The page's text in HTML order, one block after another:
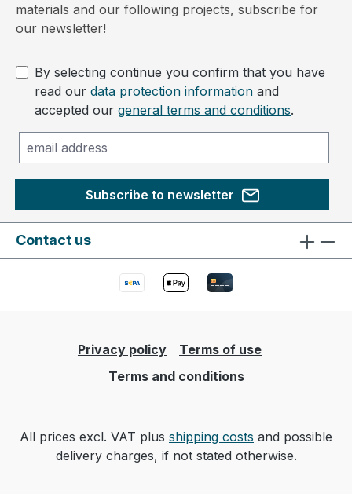
materials and our following projects, subscribe for
our newsletter!
By selecting continue you confirm that you have
read our data protection information and
accepted our general terms and conditions.
Subscribe to newsletter
Contact us
Privacy policy
Terms of use
Terms and conditions
All prices excl. VAT plus shipping costs and possible
delivery charges, if not stated otherwise.